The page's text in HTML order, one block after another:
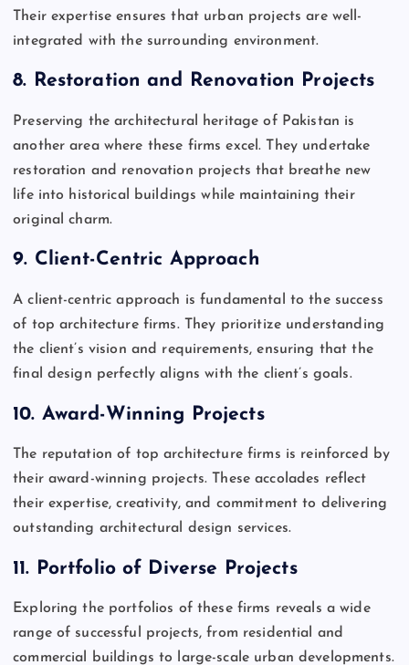
Their expertise ensures that urban projects are well-
integrated with the surrounding environment.
8. Restoration and Renovation Projects
Preserving the architectural heritage of Pakistan is
another area where these firms excel. They undertake
restoration and renovation projects that breathe new
life into historical buildings while maintaining their
original charm.
9. Client-Centric Approach
A client-centric approach is fundamental to the success
of top architecture firms. They prioritize understanding
the client’s vision and requirements, ensuring that the
final design perfectly aligns with the client’s goals.
10. Award-Winning Projects
The reputation of top architecture firms is reinforced by
their award-winning projects. These accolades reflect
their expertise, creativity, and commitment to delivering
outstanding architectural design services.
11. Portfolio of Diverse Projects
Exploring the portfolios of these firms reveals a wide
range of successful projects, from residential and
commercial buildings to large-scale urban developments.